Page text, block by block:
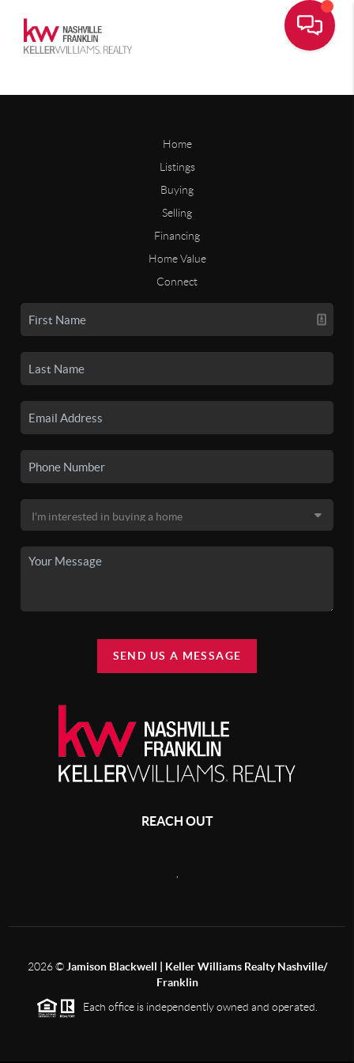
Home
Listings
Buying
Selling
Financing
Home Value
Connect
SEND US A MESSAGE
REACH OUT
,
2026©Jamison Blackwell | Keller Williams Realty Nashville/
Franklin
Each office is independently owned and operated.